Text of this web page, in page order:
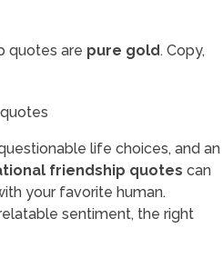
quotes are pure gold. Copy,
life choices, and an
friendship quotes can
your favorite human.
sentiment, the right